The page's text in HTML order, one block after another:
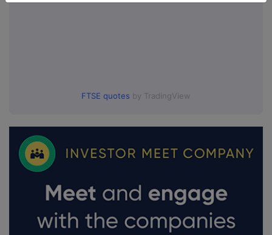
FTSE quotes by TradingView